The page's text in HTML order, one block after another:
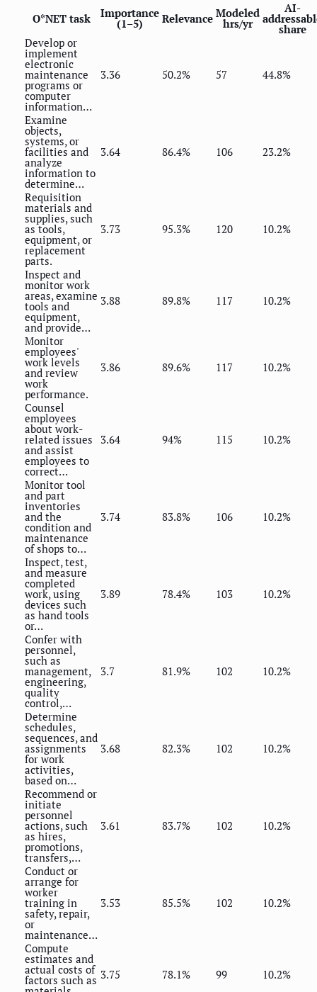
O*NET task Importance
(1–5) Relevance Modeled
hrs/yr
AI-
share
Develop or
implement
electronic
maintenance
programs or
computer
information…
3.36 50.2% 57 44.8%
Examine
objects,
systems, or
facilities and
analyze
information to
determine…
3.64 86.4% 106 23.2%
Requisition
materials and
supplies, such
as tools,
equipment, or
replacement
parts.
3.73 95.3% 120 10.2%
Inspect and
monitor work
areas, examine
tools and
equipment,
and provide…
3.88 89.8% 117 10.2%
Monitor
employees'
work levels
and review
work
performance.
3.86 89.6% 117 10.2%
Counsel
employees
about work-
related issues
and assist
employees to
correct…
3.64 94% 115 10.2%
Monitor tool
and part
inventories
and the
condition and
maintenance
of shops to…
3.74 83.8% 106 10.2%
Inspect, test,
and measure
completed
work, using
devices such
as hand tools
or…
3.89 78.4% 103 10.2%
Confer with
personnel,
such as
management,
engineering,
quality
control,…
3.7 81.9% 102 10.2%
Determine
schedules,
sequences, and
assignments
for work
activities,
based on…
3.68 82.3% 102 10.2%
Recommend or
initiate
personnel
actions, such
as hires,
promotions,
transfers,…
3.61 83.7% 102 10.2%
Conduct or
arrange for
worker
training in
safety, repair,
or
maintenance…
3.53 85.5% 102 10.2%
Compute
estimates and
actual costs of
factors such as 3.75 78.1% 99 10.2%